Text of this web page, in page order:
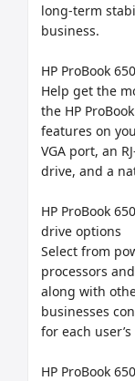
long-term
business.
HP ProBook
Help get the
the HP
features on
VGA port, an
drive, and a
HP ProBook
drive options
Select from
processors
along with
businesses
for each
HP ProBook